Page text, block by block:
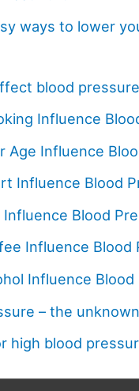
ways to lower
blood
Influence
Age Influence
Influence Blood
Blood
Influence Blood
Influence Blood
– the
high blood